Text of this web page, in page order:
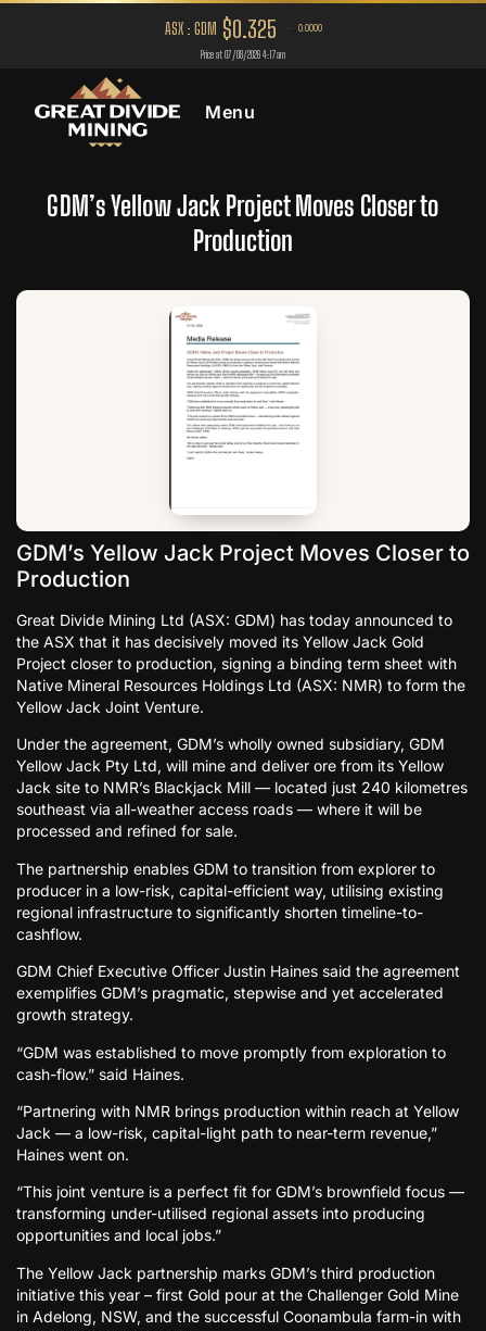
Menu
GDM’s Yellow Jack Project Moves Closer to
Production
GDM’s Yellow Jack Project Moves Closer to
Production
Great Divide Mining Ltd (ASX: GDM) has today announced to
the ASX that it has decisively moved its Yellow Jack Gold
Project closer to production, signing a binding term sheet with
Native Mineral Resources Holdings Ltd (ASX: NMR) to form the
Yellow Jack Joint Venture.
Under the agreement, GDM’s wholly owned subsidiary, GDM
Yellow Jack Pty Ltd, will mine and deliver ore from its Yellow
Jack site to NMR’s Blackjack Mill — located just 240 kilometres
southeast via all-weather access roads — where it will be
processed and refined for sale.
The partnership enables GDM to transition from explorer to
producer in a low-risk, capital-efficient way, utilising existing
regional infrastructure to significantly shorten timeline-to-
cashflow.
GDM Chief Executive Officer Justin Haines said the agreement
exemplifies GDM’s pragmatic, stepwise and yet accelerated
growth strategy.
“GDM was established to move promptly from exploration to
cash-flow.” said Haines.
“Partnering with NMR brings production within reach at Yellow
Jack — a low-risk, capital-light path to near-term revenue,”
Haines went on.
“This joint venture is a perfect fit for GDM’s brownfield focus —
transforming under-utilised regional assets into producing
opportunities and local jobs.”
The Yellow Jack partnership marks GDM’s third production
initiative this year – first Gold pour at the Challenger Gold Mine
in Adelong, NSW, and the successful Coonambula farm-in with